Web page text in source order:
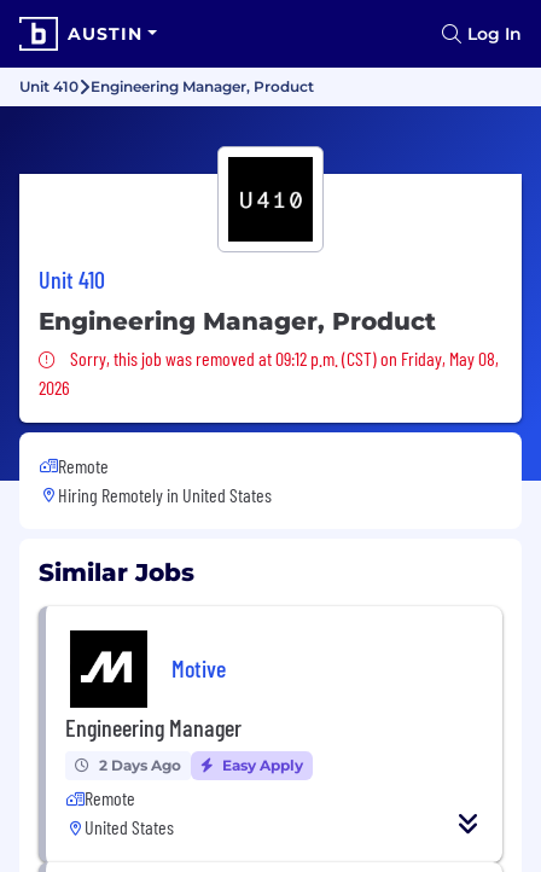
AUSTIN Log In
Unit 410 Engineering Manager, Product
Unit 410
Engineering Manager, Product
Sorry, this job was removed
Sorry, this job was removed at 09:12 p.m. (CST) on Friday, May 08,
2026
Remote
Hiring Remotely in United States
Similar Jobs
Motive
Engineering Manager
2 Days Ago Easy Apply
Remote
United States